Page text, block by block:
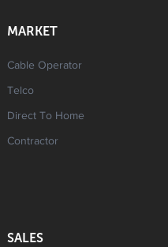
MARKET
Cable Operator
Telco
Direct To Home
Contractor
SALES